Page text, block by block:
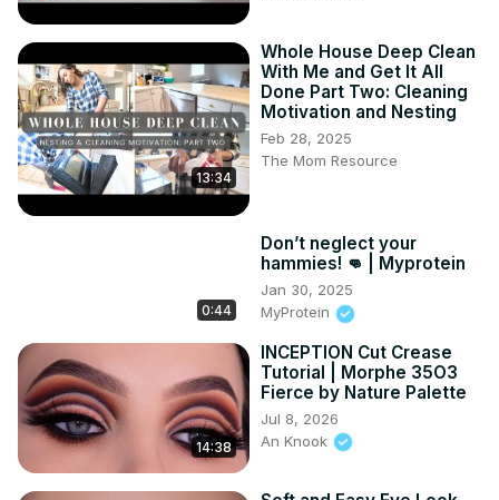
13:34
Whole House Deep Clean
With Me and Get It All
Done Part Two: Cleaning
Motivation and Nesting
Feb 28, 2025
The Mom Resource
0:44
Don’t neglect your
hammies! 👊 | Myprotein
Jan 30, 2025
MyProtein
14:38
INCEPTION Cut Crease
Tutorial | Morphe 35O3
Fierce by Nature Palette
Jul 8, 2026
An Knook